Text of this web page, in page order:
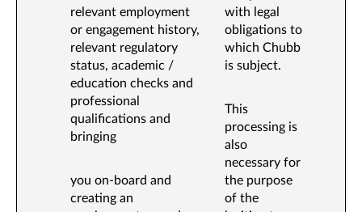
relevant employment
or engagement history,
relevant regulatory
status, academic /
education checks and
professional
qualifications and
bringing
you on-board and
creating an
with legal
obligations to
which Chubb
is subject.
This
processing is
also
necessary for
the purpose
of the